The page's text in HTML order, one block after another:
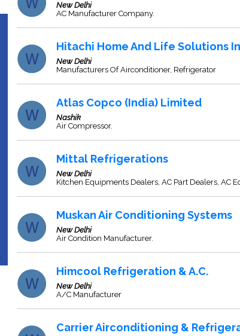
New Delhi
AC Manufacturer Company.
Hitachi Home And Life Solutions
New Delhi
Manufacturers Of Airconditioner, Refrigerator
Atlas Copco (India) Limited
Nashik
Air Compressor.
Mittal Refrigerations
New Delhi
Kitchen Equipments Dealers, AC Part Dealers, AC
Muskan Air Conditioning Systems
New Delhi
Air Condition Manufacturer.
Himcool Refrigeration & A.C.
New Delhi
A/C Manufacturer
Carrier Airconditioning &